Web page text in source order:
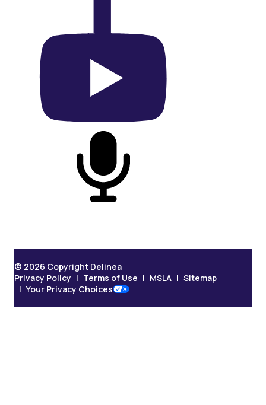
On YouTube
On Podcast
© 2026 Copyright Delinea
Privacy Policy
Terms of Use MSLA
Sitemap
Your Privacy Choices